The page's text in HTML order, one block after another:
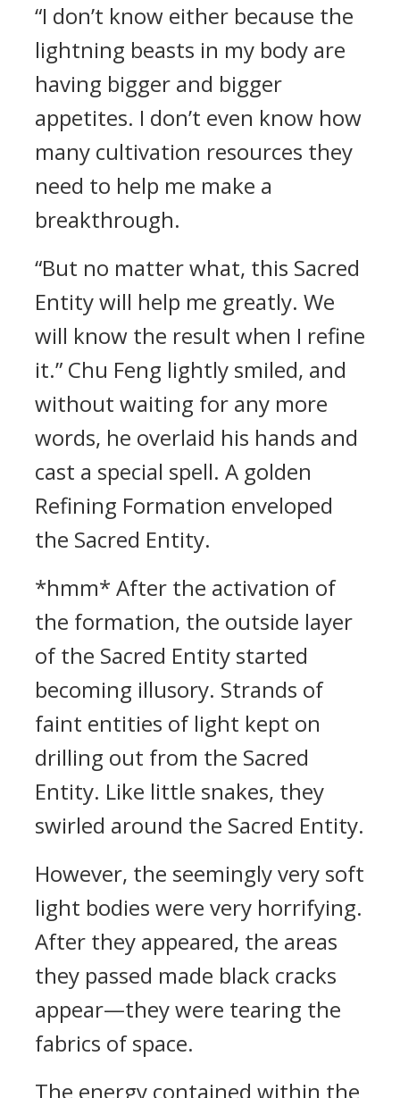
“I don’t know either because the
lightning beasts in my body are
having bigger and bigger
appetites. I don’t even know how
many cultivation resources they
need to help me make a
breakthrough.
“But no matter what, this Sacred
Entity will help me greatly. We
will know the result when I refine
it.” Chu Feng lightly smiled, and
without waiting for any more
words, he overlaid his hands and
cast a special spell. A golden
Refining Formation enveloped
the Sacred Entity.
*hmm* After the activation of
the formation, the outside layer
of the Sacred Entity started
becoming illusory. Strands of
faint entities of light kept on
drilling out from the Sacred
Entity. Like little snakes, they
swirled around the Sacred Entity.
However, the seemingly very soft
light bodies were very horrifying.
After they appeared, the areas
they passed made black cracks
appear—they were tearing the
fabrics of space.
The energy contained within the